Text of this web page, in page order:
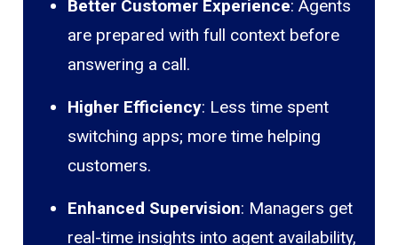
Better Customer Experience: Agents
are prepared with full context before
answering a call.
Higher Efficiency: Less time spent
switching apps; more time helping
customers.
Enhanced Supervision: Managers get
real-time insights into agent availability,